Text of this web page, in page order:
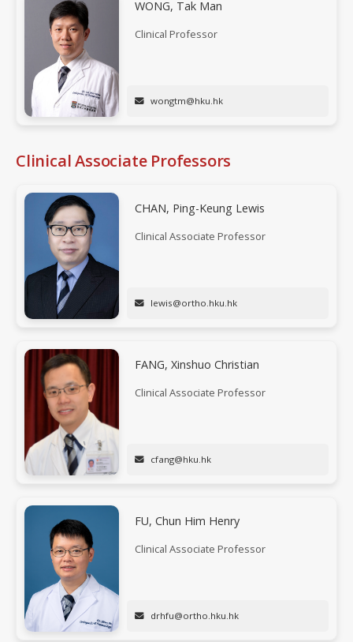
WONG, Tak Man
Clinical Professor
wongtm@hku.hk
Clinical Associate Professors
CHAN, Ping-Keung Lewis
Clinical Associate Professor
lewis@ortho.hku.hk
FANG, Xinshuo Christian
Clinical Associate Professor
cfang@hku.hk
FU, Chun Him Henry
Clinical Associate Professor
drhfu@ortho.hku.hk